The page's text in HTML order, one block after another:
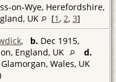
on-Wye, Herefordshire,
UK
[1 , 2, 3]
, b. Dec 1915,
England, UK
d.
Wales, UK